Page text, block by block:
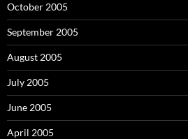
October 2005
September 2005
August 2005
July 2005
June 2005
April 2005